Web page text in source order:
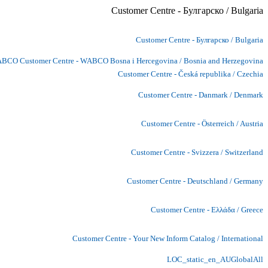
Customer Centre - Булгарско / Bulgaria
Customer Centre - Булгарско / Bulgaria
Customer Centre - WABCO Bosna i Hercegovina / Bosnia and Herzegovina
Customer Centre - Česká republika / Czechia
Customer Centre - Danmark / Denmark
Customer Centre - Österreich / Austria
Customer Centre - Svizzera / Switzerland
Customer Centre - Deutschland / Germany
Customer Centre - Ελλάδα / Greece
Customer Centre - Your New Inform Catalog / International
LOC_static_en_AUGlobalAll